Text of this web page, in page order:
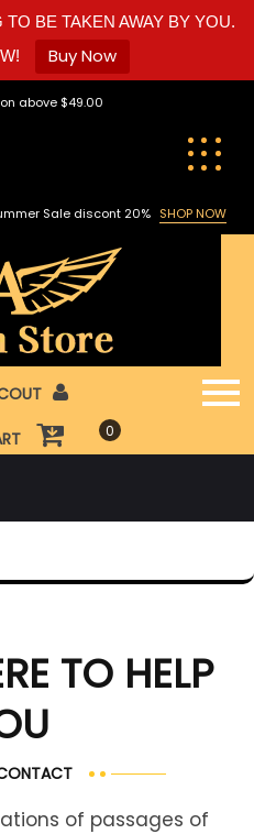
BE TAKEN AWAY BY YOU.
Buy Now
above $49.00
Sale discont 20% SHOP NOW
0
TO HELP
of passages of